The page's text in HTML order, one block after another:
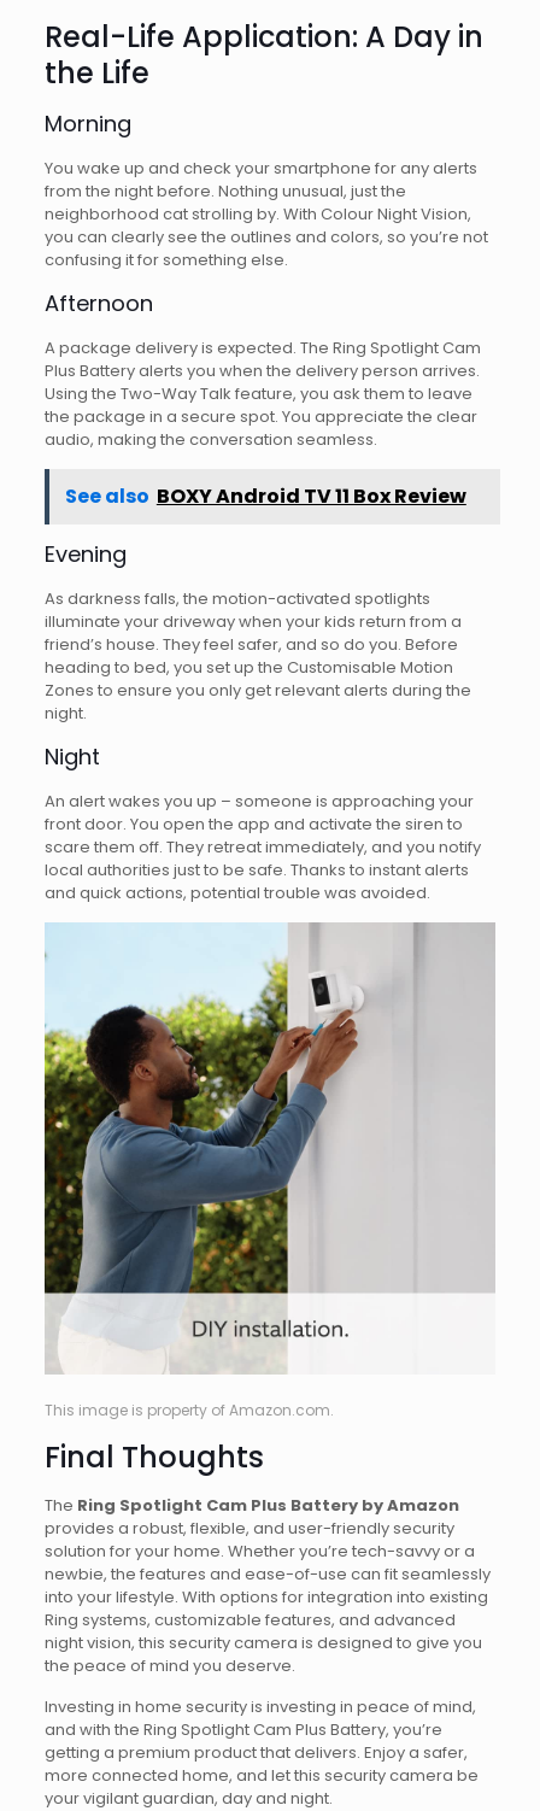
Real-Life Application: A Day in
the Life
Morning
You wake up and check your smartphone for any alerts
from the night before. Nothing unusual, just the
neighborhood cat strolling by. With Colour Night Vision,
you can clearly see the outlines and colors, so you’re not
confusing it for something else.
Afternoon
A package delivery is expected. The Ring Spotlight Cam
Plus Battery alerts you when the delivery person arrives.
Using the Two-Way Talk feature, you ask them to leave
the package in a secure spot. You appreciate the clear
audio, making the conversation seamless.
See also BOXY Android TV 11 Box Review
Evening
As darkness falls, the motion-activated spotlights
illuminate your driveway when your kids return from a
friend’s house. They feel safer, and so do you. Before
heading to bed, you set up the Customisable Motion
Zones to ensure you only get relevant alerts during the
night.
Night
An alert wakes you up – someone is approaching your
front door. You open the app and activate the siren to
scare them off. They retreat immediately, and you notify
local authorities just to be safe. Thanks to instant alerts
and quick actions, potential trouble was avoided.
This image is property of Amazon.com.
Final Thoughts
The Ring Spotlight Cam Plus Battery by Amazon
provides a robust, flexible, and user-friendly security
solution for your home. Whether you’re tech-savvy or a
newbie, the features and ease-of-use can fit seamlessly
into your lifestyle. With options for integration into existing
Ring systems, customizable features, and advanced
night vision, this security camera is designed to give you
the peace of mind you deserve.
Investing in home security is investing in peace of mind,
and with the Ring Spotlight Cam Plus Battery, you’re
getting a premium product that delivers. Enjoy a safer,
more connected home, and let this security camera be
your vigilant guardian, day and night.